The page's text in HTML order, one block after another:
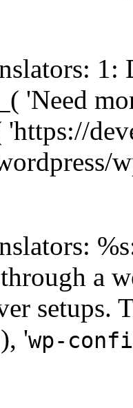
1:
'Need
'https://
a
setups.
'wp-